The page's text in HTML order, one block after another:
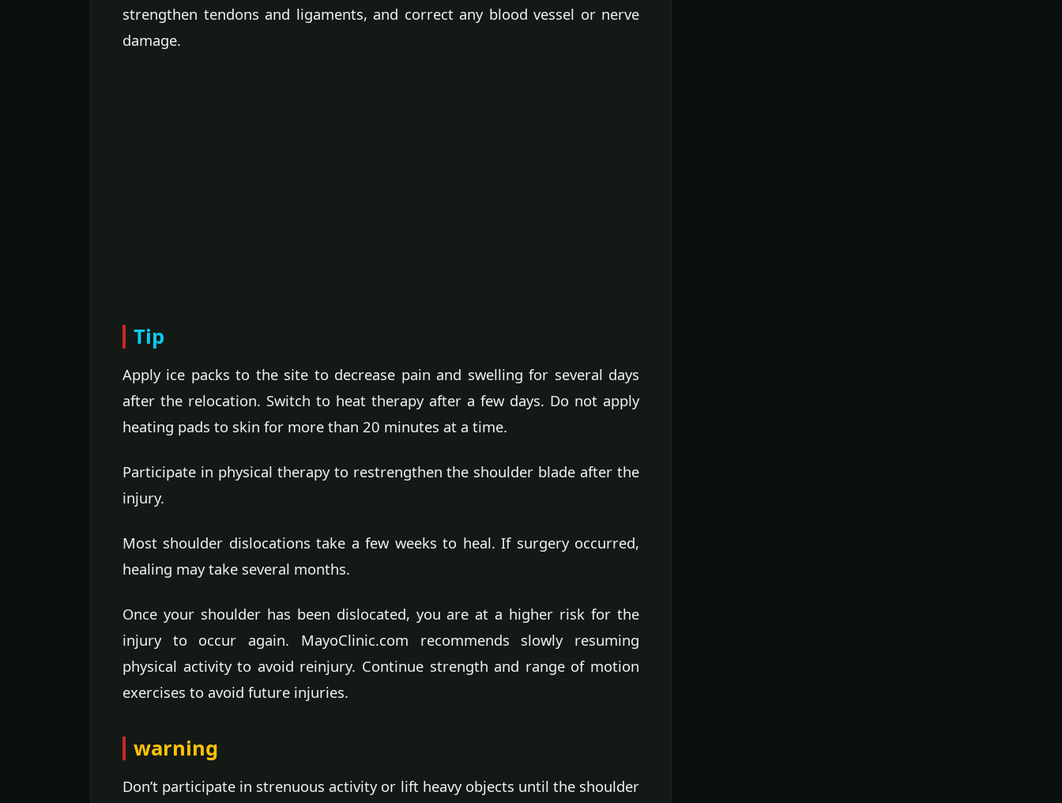
strengthen tendons and ligaments, and correct any blood vessel or nerve
damage.
Tip
Apply ice packs to the site to decrease pain and swelling for several days
after the relocation. Switch to heat therapy after a few days. Do not apply
heating pads to skin for more than 20 minutes at a time.
Participate in physical therapy to restrengthen the shoulder blade after the
injury.
Most shoulder dislocations take a few weeks to heal. If surgery occurred,
healing may take several months.
Once your shoulder has been dislocated, you are at a higher risk for the
injury to occur again. MayoClinic.com recommends slowly resuming
physical activity to avoid reinjury. Continue strength and range of motion
exercises to avoid future injuries.
warning
Don’t participate in strenuous activity or lift heavy objects until the shoulder